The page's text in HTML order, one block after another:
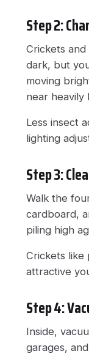
Step 2:
Crickets
dark, but
moving
near heavily
Less insect
lighting
Step 3:
Walk the
cardboard,
piling high
Crickets like
attractive
Step 4:
Inside,
garages,